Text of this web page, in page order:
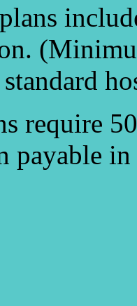
require
payable